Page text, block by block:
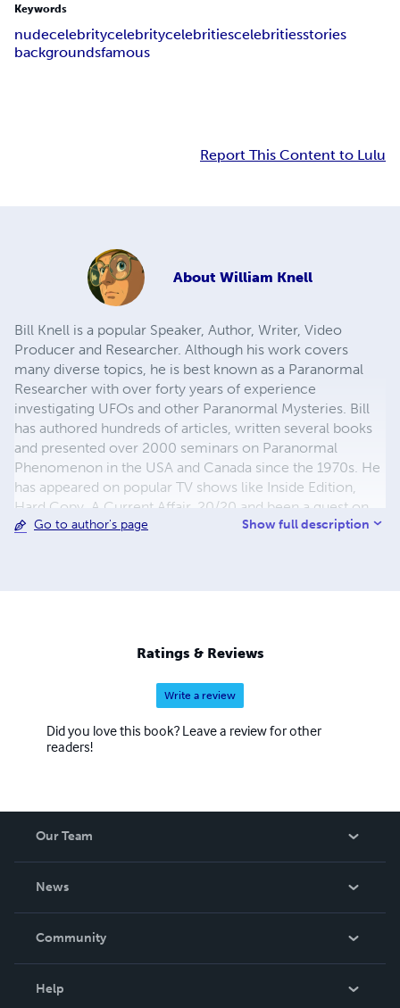
Keywords
nudecelebritycelebritycelebritiescelebritiesstories
backgroundsfamous
Report This Content to Lulu
About William Knell
Bill Knell is a popular Speaker, Author, Writer, Video
Producer and Researcher. Although his work covers
many diverse topics, he is best known as a Paranormal
Researcher with over forty years of experience
investigating UFOs and other Paranormal Mysteries. Bill
has authored hundreds of articles, written several books
and presented over 2000 seminars on Paranormal
Phenomenon in the USA and Canada since the 1970s. He
has appeared on popular TV shows like Inside Edition,
Hard Copy, A Current Affair, 20/20 and been a guest on
CNN, Headline News, Fox News, CBC News, BBC News,
Go to author's page Show full description
Ratings & Reviews
Write a review
Did you love this book? Leave a review for other
readers!
Our Team
News
In The News
Community
Help